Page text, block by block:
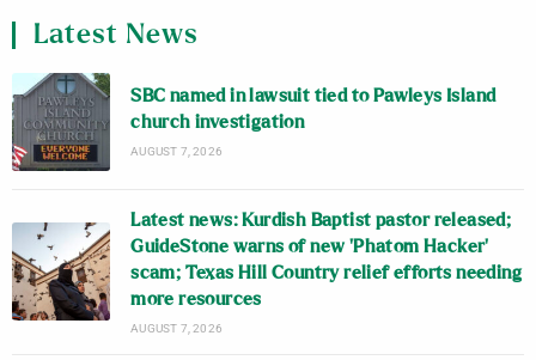
Latest News
SBC named in lawsuit tied to Pawleys Island
church investigation
AUGUST 7, 2026
Latest news: Kurdish Baptist pastor released;
GuideStone warns of new ‘Phatom Hacker’
scam; Texas Hill Country relief efforts needing
more resources
AUGUST 7, 2026